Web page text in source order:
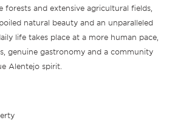
forests and extensive agricultural fields,
natural beauty and an unparalleled
life takes place at a more human pace,
genuine gastronomy and a community
Alentejo spirit.